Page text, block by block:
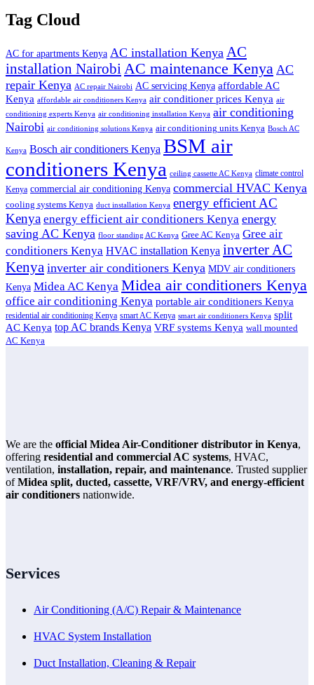
Tag Cloud
AC for apartments Kenya AC installation Kenya AC
installation Nairobi AC maintenance Kenya AC
repair Kenya AC repair Nairobi AC servicing Kenya affordable AC
Kenya affordable air conditioners Kenya air conditioner prices Kenya air
conditioning experts Kenya air conditioning installation Kenya air conditioning
Nairobi air conditioning solutions Kenya air conditioning units Kenya Bosch AC
Kenya Bosch air conditioners Kenya BSM air
conditioners Kenya ceiling cassette AC Kenya climate control
Kenya commercial air conditioning Kenya commercial HVAC Kenya
cooling systems Kenya duct installation Kenya energy efficient AC
Kenya energy efficient air conditioners Kenya energy
saving AC Kenya floor standing AC Kenya Gree AC Kenya Gree air
conditioners Kenya HVAC installation Kenya inverter AC
Kenya inverter air conditioners Kenya MDV air conditioners
Kenya Midea AC Kenya Midea air conditioners Kenya
office air conditioning Kenya portable air conditioners Kenya
residential air conditioning Kenya smart AC Kenya smart air conditioners Kenya split
AC Kenya top AC brands Kenya VRF systems Kenya wall mounted
AC Kenya
We are the official Midea Air-Conditioner distributor in Kenya,
offering residential and commercial AC systems, HVAC,
ventilation, installation, repair, and maintenance. Trusted supplier
ofMidea split, ducted, cassette, VRF/VRV, and energy-efficient
air conditioners nationwide.
Services
Air Conditioning (A/C) Repair & Maintenance
HVAC System Installation
Duct Installation, Cleaning & Repair